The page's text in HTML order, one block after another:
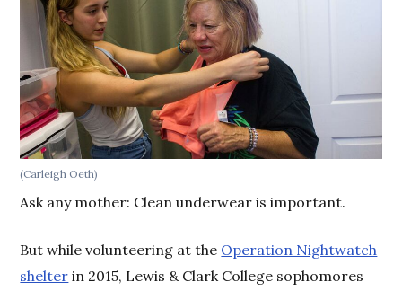
(Carleigh Oeth)
Ask any mother: Clean underwear is important.
But while volunteering at the Operation Nightwatch
shelter in 2015, Lewis & Clark College sophomores